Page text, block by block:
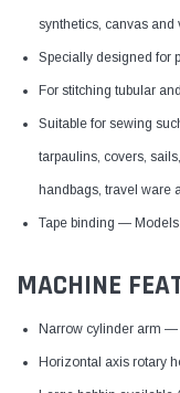
synthetics, canvas
Specially designed for
For stitching tubular
Suitable for sewing
tarpaulins, covers,
handbags, travel ware
Tape binding —
MACHINE
Narrow cylinder arm —
Horizontal axis rotary